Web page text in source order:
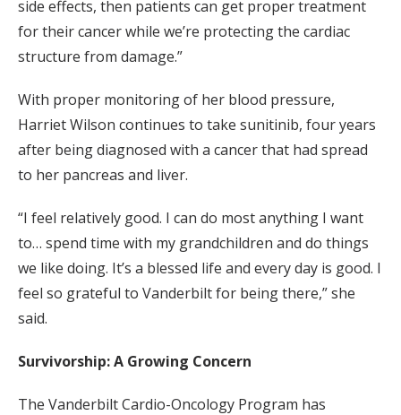
side effects, then patients can get proper treatment
for their cancer while we’re protecting the cardiac
structure from damage.”
With proper monitoring of her blood pressure,
Harriet Wilson continues to take sunitinib, four years
after being diagnosed with a cancer that had spread
to her pancreas and liver.
“I feel relatively good. I can do most anything I want
to… spend time with my grandchildren and do things
we like doing. It’s a blessed life and every day is good. I
feel so grateful to Vanderbilt for being there,” she
said.
Survivorship: A Growing Concern
The Vanderbilt Cardio-Oncology Program has